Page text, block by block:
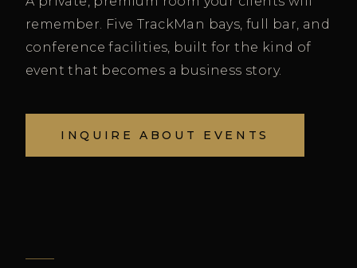
remember. Five TrackMan bays, full bar, and
conference facilities, built for the kind of
event that becomes a business story.
INQUIRE ABOUT EVENTS